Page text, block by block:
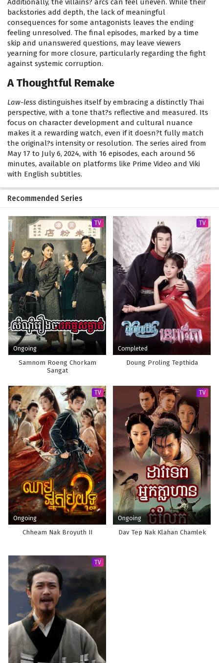
backstories add depth, the lack of meaningful
consequences for some antagonists leaves the ending
feeling unresolved. The final episodes, marked by a time
skip and unanswered questions, may leave viewers
yearning for more closure, particularly regarding the fight
against systemic corruption.
A Thoughtful Remake
Law-less distinguishes itself by embracing a distinctly Thai
perspective, with a tone that?s reflective and measured. Its
focus on character development and cultural nuance
makes it a rewarding watch, even if it doesn?t fully match
the original?s intensity or resolution. The series aired from
May 17 to July 6, 2024, with 16 episodes, each around 56
minutes, available on platforms like Prime Video and Viki
with English subtitles.
Recommended Series
TV
Ongoing
Samnom Roeng Chorkam
Sangat
TV
Completed
Doung Proling Tepthida
TV
Ongoing
Chheam Nak Broyuth II
TV
Ongoing
Dav Tep Nak Klahan Chamlek
TV